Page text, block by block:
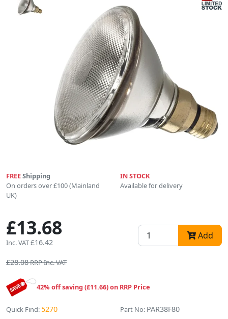
FREEShipping
On orders over £100 (Mainland
UK)
IN STOCK
Available for delivery
£13.68
Inc. VAT£16.42
Add
£28.08RRP Inc. VAT
42% off saving (£11.66) on RRP Price
Quick Find: 5270 Part No: PAR38F80